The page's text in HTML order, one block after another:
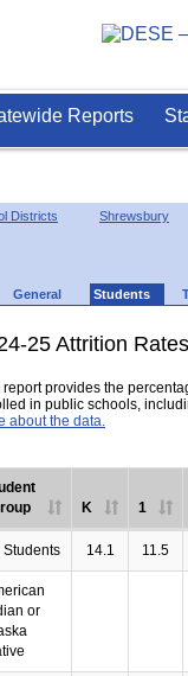
Reports
Districts Shrewsbury
General Students
25 Attrition Rates
report provides the
in public schools,
about the data.
K 1
Students 14.1 11.5
or